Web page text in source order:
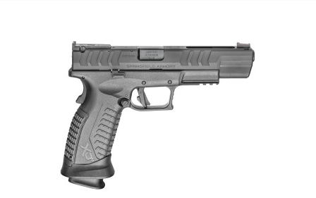
NOTIFY OF PRODUCT AVAILABILITY